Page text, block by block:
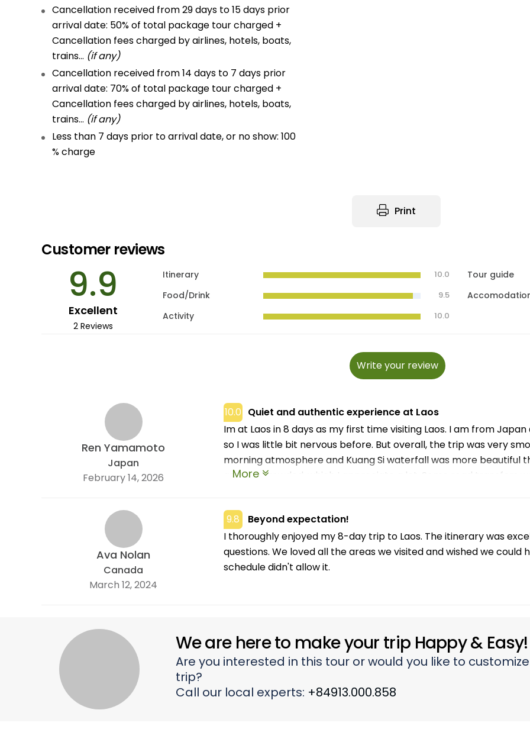
Cancellation received from 29 days to 15 days prior
arrival date: 50% of total package tour charged +
Cancellation fees charged by airlines, hotels, boats,
trains… (if any)
Cancellation received from 14 days to 7 days prior
arrival date: 70% of total package tour charged +
Cancellation fees charged by airlines, hotels, boats,
trains… (if any)
Less than 7 days prior to arrival date, or no show: 100
% charge
Print
Customer reviews
9.9
Excellent
2 Reviews
Itinerary 10.0
Food/Drink 9.5
Activity 10.0
Tour guide
Write your review
Ren Yamamoto
Japan
February 14, 2026
10.0 Quiet and authentic experience at Laos
Im at Laos in 8 days as my first time visiting Laos. I am from
so I was little bit nervous before. But overall, the trip was very
morning atmosphere and Kuang Si waterfall was more beautiful
and not crowded, which I appreciate a lot. Some road transfers
More
Ava Nolan
Canada
March 12, 2024
9.8
Beyond expectation!
I thoroughly enjoyed my 8-day trip to Laos. The itinerary was
questions. We loved all the areas we visited and wished we
schedule didn't allow it.
We are here to make your trip Happy & Easy!
Are you interested in this tour or would you like to
trip?
Call our local experts: +84913.000.858